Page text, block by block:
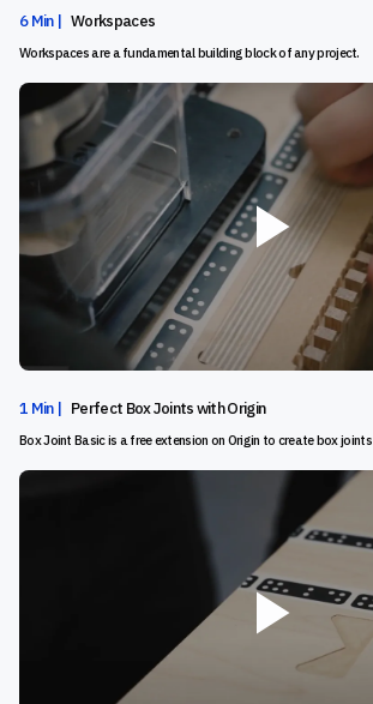
6 Min | Workspaces
Workspaces are a fundamental building block of any project.
1 Min | Perfect Box Joints with Origin
Box Joint Basic is a free extension on Origin to create box joints